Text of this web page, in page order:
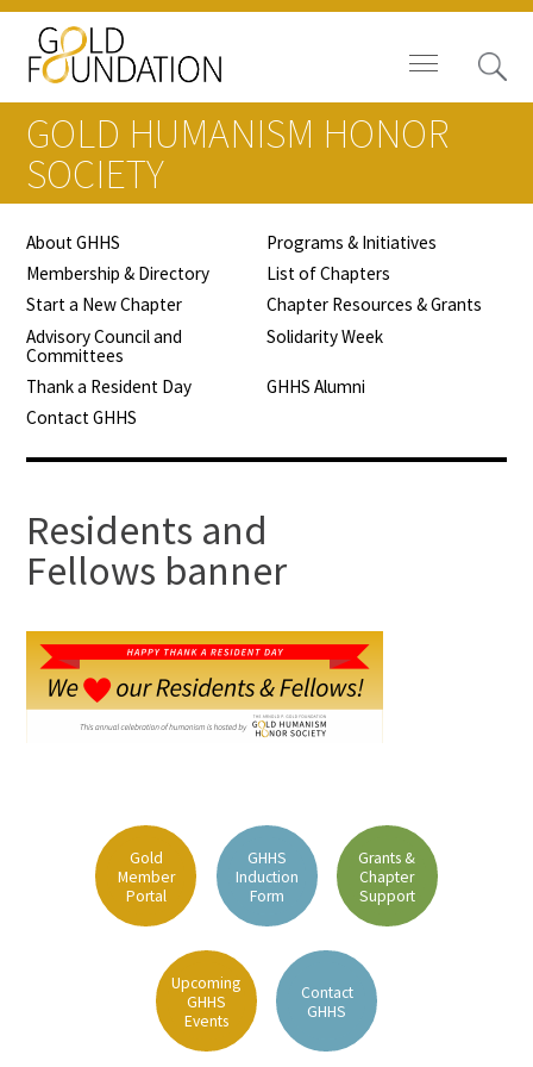
News
Blog
In The Media
Video
GOLD HUMANISM HONOR
SOCIETY
About GHHS
Programs & Initiatives
Membership & Directory
List of Chapters
Start a New Chapter
Chapter Resources & Grants
Advisory Council and
Committees
Solidarity Week
Thank a Resident Day
GHHS Alumni
Contact GHHS
Residents and
Fellows banner
Gold
Member
Portal
GHHS
Induction
Form
Grants &
Chapter
Support
Upcoming
GHHS
Events
Contact
GHHS